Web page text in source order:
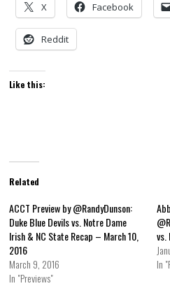
X Facebook
Reddit
Like this:
Related
ACCT Preview by @RandyDunson:
Duke Blue Devils vs. Notre Dame
Irish & NC State Recap – March 10,
2016
March 9, 2016
In "Previews"
vs.
In